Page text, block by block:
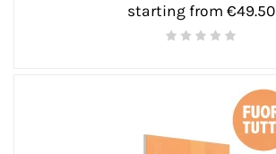
starting from €49.50